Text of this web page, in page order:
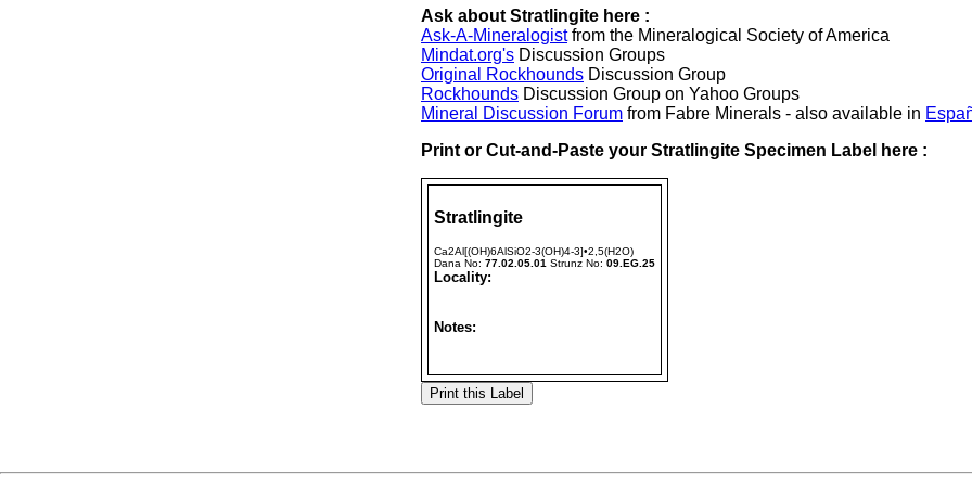
Ask about Stratlingite here :
Ask-A-Mineralogistfrom the Mineralogical Society of America
Mindat.org's Discussion Groups
Original Rockhounds Discussion Group
Rockhounds Discussion Group on Yahoo Groups
Mineral Discussion Forum from Fabre Minerals - also available in
Print or Cut-and-Paste your Stratlingite Specimen Label here :
Stratlingite
Ca2Al[(OH)6AlSiO2-3(OH)4-3]•2,5(H2O)
Dana No: 77.02.05.01 Strunz No: 09.EG.25
Locality:
Notes: